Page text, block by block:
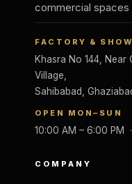
commercial spaces
FACTORY &
Khasra No 144, Near
Village,
Sahibabad,
OPEN MON–SUN
10:00 AM – 6:00 PM
COMPANY